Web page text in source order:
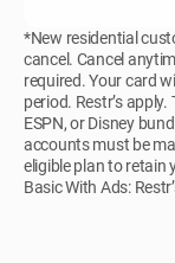
*New residential
cancel. Cancel
required. Your card
period. Restr’s
ESPN, or Disney
accounts must be
eligible plan to retain
Basic With Ads: